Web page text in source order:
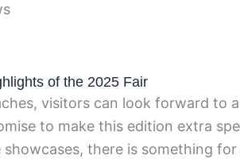
of the 2025 Fair
visitors can look forward to
to make this edition extra
there is something